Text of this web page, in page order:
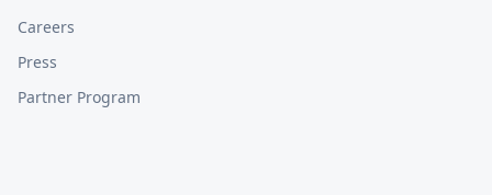
Careers
Press
Partner Program